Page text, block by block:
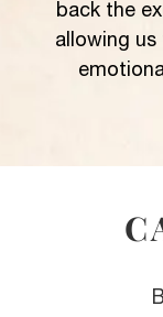
back the
allowing